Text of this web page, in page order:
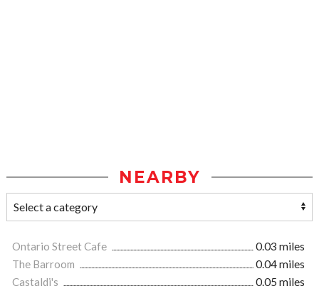
NEARBY
Ontario Street Cafe
0.03 miles
The Barroom
0.04 miles
Castaldi's
0.05 miles